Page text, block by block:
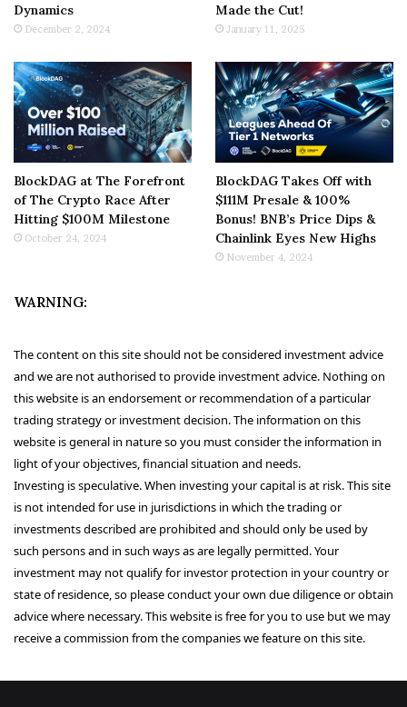
Dynamics
December 2, 2024
Made the Cut!
January 11, 2025
BlockDAG at The Forefront
of The Crypto Race After
Hitting $100M Milestone
October 24, 2024
BlockDAG Takes Off with
$111M Presale & 100%
Bonus! BNB’s Price Dips &
Chainlink Eyes New Highs
November 4, 2024
WARNING:
The content on this site should not be considered investment advice
and we are not authorised to provide investment advice. Nothing on
this website is an endorsement or recommendation of a particular
trading strategy or investment decision. The information on this
website is general in nature so you must consider the information in
light of your objectives, financial situation and needs.
Investing is speculative. When investing your capital is at risk. This site
is not intended for use in jurisdictions in which the trading or
investments described are prohibited and should only be used by
such persons and in such ways as are legally permitted. Your
investment may not qualify for investor protection in your country or
state of residence, so please conduct your own due diligence or obtain
advice where necessary. This website is free for you to use but we may
receive a commission from the companies we feature on this site.